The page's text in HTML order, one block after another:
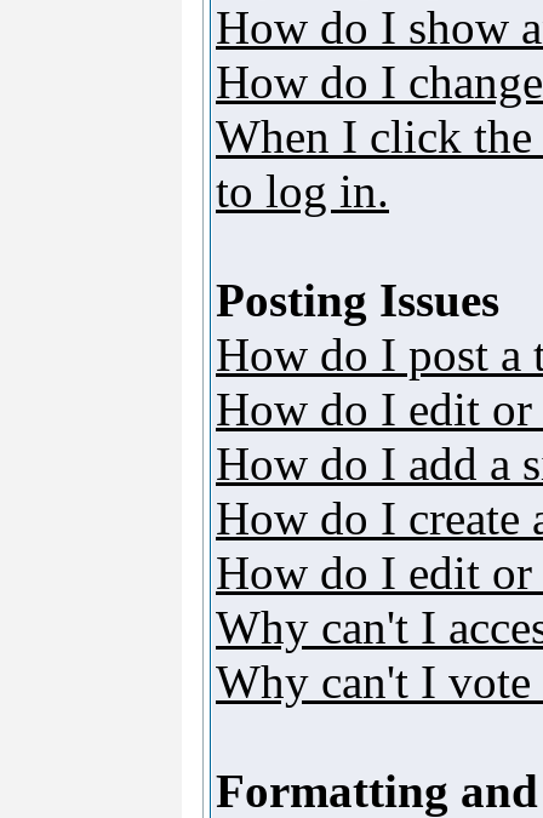
How do I show
How do I
When I click the
to log in.
Posting Issues
How do I post a
How do I edit or
How do I add a
How do I create
How do I edit or
Why can't I
Why can't I
Formatting and